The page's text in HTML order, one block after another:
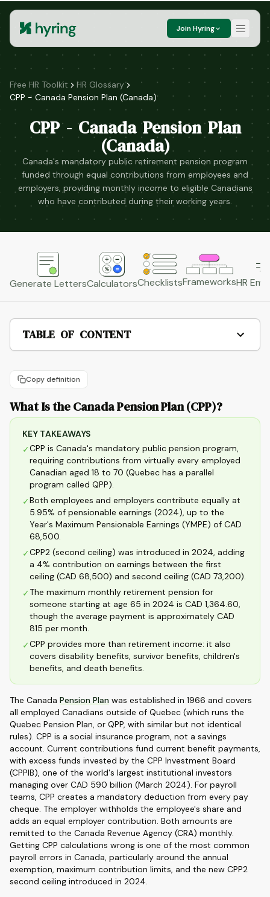
Join Hyring
Free HR Toolkit
HR Glossary
CPP - Canada Pension Plan (Canada)
CPP - Canada Pension Plan
(Canada)
Canada's mandatory public retirement pension program
funded through equal contributions from employees and
employers, providing monthly income to eligible Canadians
who have contributed during their working years.
Generate LettersCalculatorsChecklistsFrameworksHR
TABLE OF CONTENT
Copy definition
What Is the Canada Pension Plan (CPP)?
KEY TAKEAWAYS
✓CPP is Canada's mandatory public pension program,
requiring contributions from virtually every employed
Canadian aged 18 to 70 (Quebec has a parallel
program called QPP).
✓Both employees and employers contribute equally at
5.95% of pensionable earnings (2024), up to the
Year's Maximum Pensionable Earnings (YMPE) of CAD
68,500.
✓CPP2 (second ceiling) was introduced in 2024, adding
a 4% contribution on earnings between the first
ceiling (CAD 68,500) and second ceiling (CAD 73,200).
✓The maximum monthly retirement pension for
someone starting at age 65 in 2024 is CAD 1,364.60,
though the average payment is approximately CAD
815 per month.
✓CPP provides more than retirement income: it also
covers disability benefits, survivor benefits, children's
benefits, and death benefits.
The Canada Pension Plan was established in 1966 and covers
all employed Canadians outside of Quebec (which runs the
Quebec Pension Plan, or QPP, with similar but not identical
rules). CPP is a social insurance program, not a savings
account. Current contributions fund current benefit payments,
with excess funds invested by the CPP Investment Board
(CPPIB), one of the world's largest institutional investors
managing over CAD 590 billion (March 2024). For payroll
teams, CPP creates a mandatory deduction from every pay
cheque. The employer withholds the employee's share and
adds an equal employer contribution. Both amounts are
remitted to the Canada Revenue Agency (CRA) monthly.
Getting CPP calculations wrong is one of the most common
payroll errors in Canada, particularly around the annual
exemption, maximum contribution limits, and the new CPP2
second ceiling introduced in 2024.